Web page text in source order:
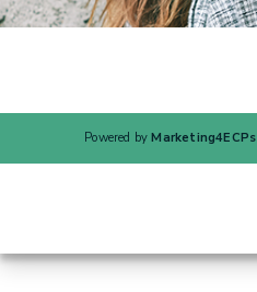
Powered byMarketing4ECPs